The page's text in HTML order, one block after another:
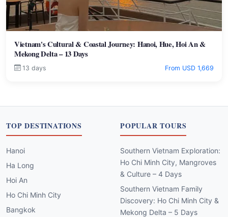
Vietnam's Cultural & Coastal Journey: Hanoi, Hue, Hoi An &
Mekong Delta – 13 Days
13 days From USD 1,669
TOP DESTINATIONS
Hanoi
Ha Long
Hoi An
Ho Chi Minh City
Bangkok
POPULAR TOURS
Southern Vietnam Exploration:
Ho Chi Minh City, Mangroves
& Culture – 4 Days
Southern Vietnam Family
Discovery: Ho Chi Minh City &
Mekong Delta – 5 Days